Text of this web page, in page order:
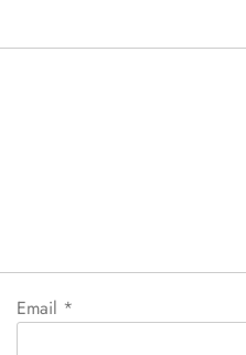
Email *